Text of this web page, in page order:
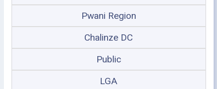
Pwani Region
Chalinze DC
Public
LGA